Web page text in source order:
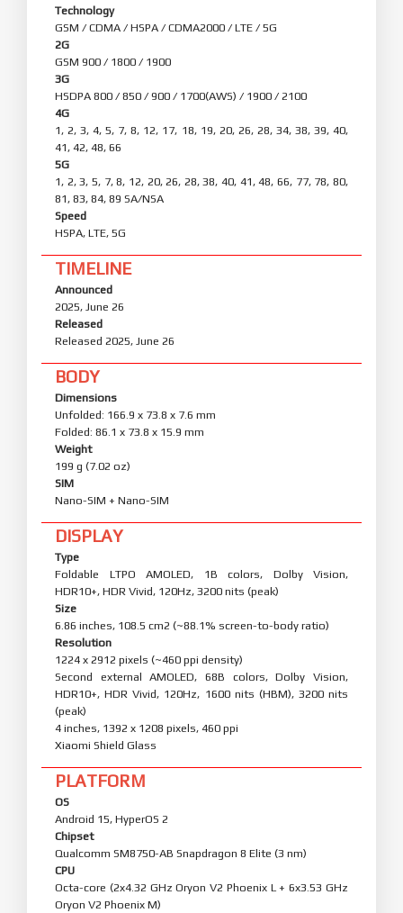
Technology
GSM / CDMA / HSPA / CDMA2000 / LTE / 5G
2G
GSM 900 / 1800 / 1900
3G
HSDPA 800 / 850 / 900 / 1700(AWS) / 1900 / 2100
4G
1, 2, 3, 4, 5, 7, 8, 12, 17, 18, 19, 20, 26, 28, 34, 38, 39, 40,
41, 42, 48, 66
5G
1, 2, 3, 5, 7, 8, 12, 20, 26, 28, 38, 40, 41, 48, 66, 77, 78, 80,
81, 83, 84, 89 SA/NSA
Speed
HSPA, LTE, 5G
TIMELINE
Announced
2025, June 26
Released
Released 2025, June 26
BODY
Dimensions
Unfolded: 166.9 x 73.8 x 7.6 mm
Folded: 86.1 x 73.8 x 15.9 mm
Weight
199 g (7.02 oz)
SIM
Nano-SIM + Nano-SIM
DISPLAY
Type
Foldable LTPO AMOLED, 1B colors, Dolby Vision,
HDR10+, HDR Vivid, 120Hz, 3200 nits (peak)
Size
6.86 inches, 108.5 cm2 (~88.1% screen-to-body ratio)
Resolution
1224 x 2912 pixels (~460 ppi density)
Second external AMOLED, 68B colors, Dolby Vision,
HDR10+, HDR Vivid, 120Hz, 1600 nits (HBM), 3200 nits
(peak)
4 inches, 1392 x 1208 pixels, 460 ppi
Xiaomi Shield Glass
PLATFORM
OS
Android 15, HyperOS 2
Chipset
Qualcomm SM8750-AB Snapdragon 8 Elite (3 nm)
CPU
Octa-core (2x4.32 GHz Oryon V2 Phoenix L + 6x3.53 GHz
Oryon V2 Phoenix M)